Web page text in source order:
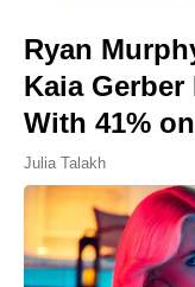
Ryan
Kaia
With 41%
Julia Talakh